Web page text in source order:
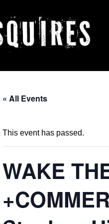
« All Events
This event has passed.
WAKE